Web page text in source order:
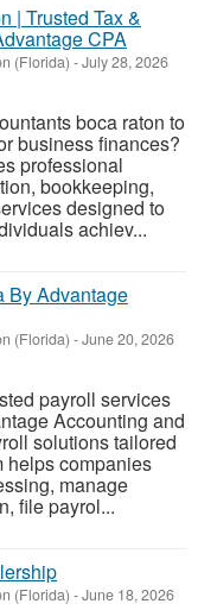
| Trusted Tax &
CPA
(Florida) -July 28, 2026
boca raton to
business finances?
professional
bookkeeping,
designed to
achiev...
By Advantage
(Florida) -June 20, 2026
payroll services
Accounting and
solutions tailored
helps companies
manage
file payrol...
(Florida) -June 18, 2026